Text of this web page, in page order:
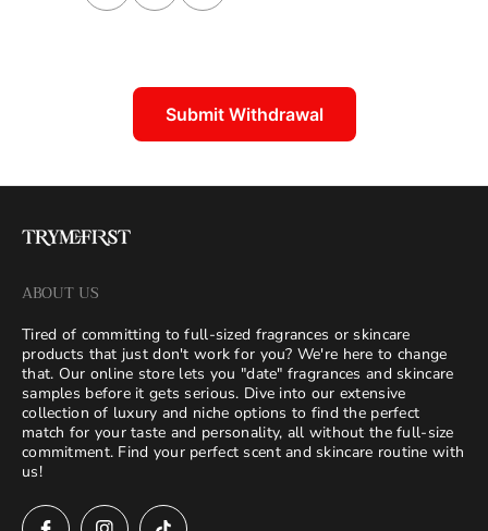
Submit Withdrawal
ABOUT US
Tired of committing to full-sized fragrances or skincare
products that just don't work for you? We're here to change
that. Our online store lets you "date" fragrances and skincare
samples before it gets serious. Dive into our extensive
collection of luxury and niche options to find the perfect
match for your taste and personality, all without the full-size
commitment. Find your perfect scent and skincare routine with
us!